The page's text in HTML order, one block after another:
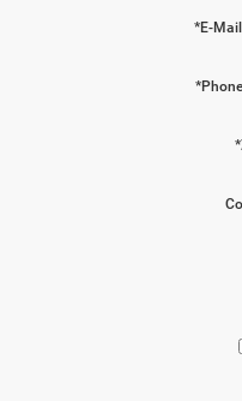
*E-